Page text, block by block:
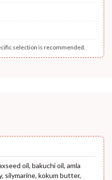
selection is recommended.
oil, bakuchi oil, amla
silymarine, kokum butter,